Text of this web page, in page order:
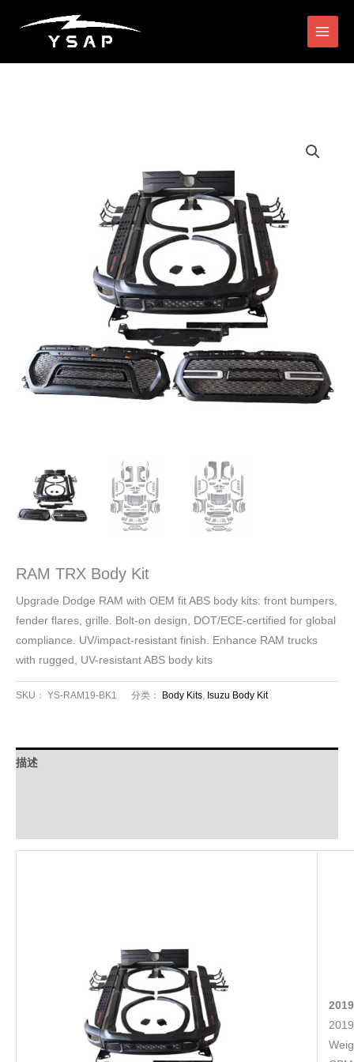
RAM TRX Body Kit
Upgrade Dodge RAM with OEM fit ABS body kits: front bumpers,
fender flares, grille. Bolt-on design, DOT/ECE-certified for global
compliance. UV/impact-resistant finish. Enhance RAM trucks
with rugged, UV-resistant ABS body kits
SKU： YS-RAM19-BK1 分类： Body Kits, Isuzu Body Kit
描述